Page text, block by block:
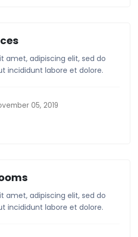
amet, adipiscing elit, sed do
incididunt labore et dolore.
05, 2019
amet, adipiscing elit, sed do
incididunt labore et dolore.